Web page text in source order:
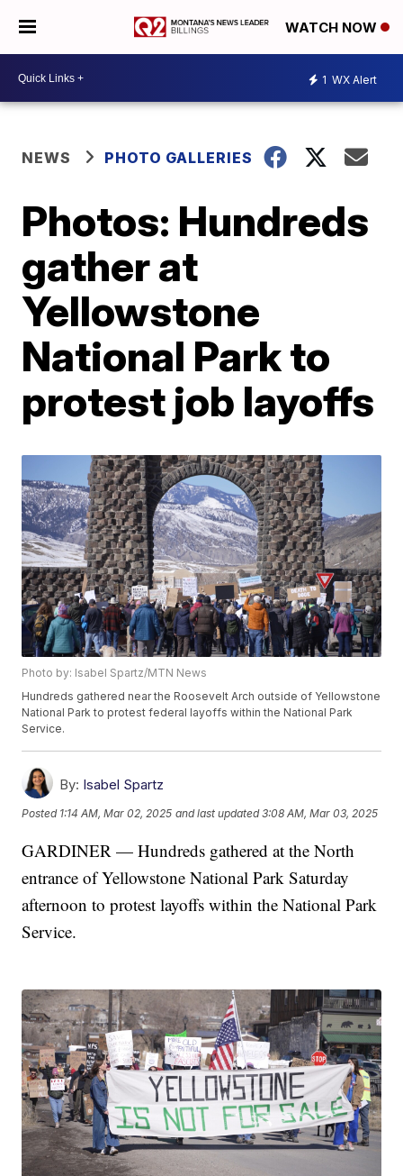
WATCH NOW
1 WX Alert
NEWS PHOTO GALLERIES
Photos: Hundreds
gather at
Yellowstone
National Park to
protest job layoffs
Photo by: Isabel Spartz/MTN News
Hundreds gathered near the Roosevelt Arch outside of Yellowstone
National Park to protest federal layoffs within the National Park
Service.
By: Isabel Spartz
Posted 1:14 AM, Mar 02, 2025 and last updated 3:08 AM, Mar 03, 2025
GARDINER — Hundreds gathered at the North
entrance of Yellowstone National Park Saturday
afternoon to protest layoffs within the National Park
Service.